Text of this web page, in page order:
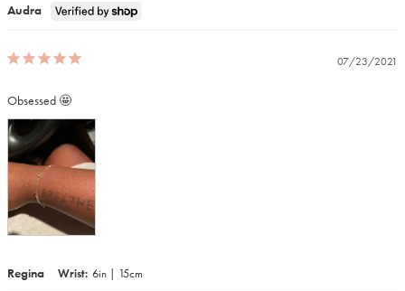
Audra
07/23/2021
Regina Wrist 6in | 15cm
Obsessed 🤩